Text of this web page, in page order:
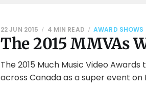
The 2015 MMVAs
22 JUN 2015 4 MIN READ AWARD SHOWS
The 2015 Much Music Video
across Canada as a super event on